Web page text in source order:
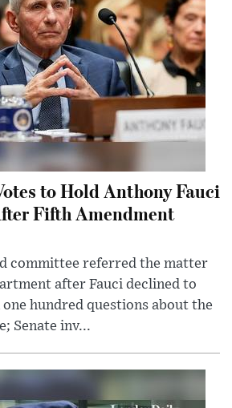
to Hold Anthony Fauci
Fifth Amendment
committee referred the matter
after Fauci declined to
hundred questions about the
Senate inv...